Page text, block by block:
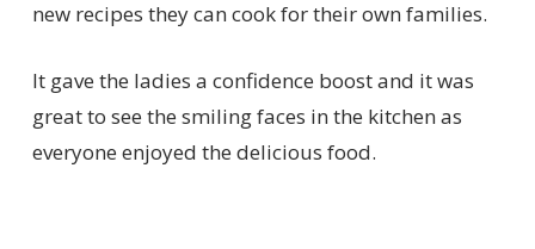
new recipes they can cook for their own families.
It gave the ladies a confidence boost and it was
great to see the smiling faces in the kitchen as
everyone enjoyed the delicious food.